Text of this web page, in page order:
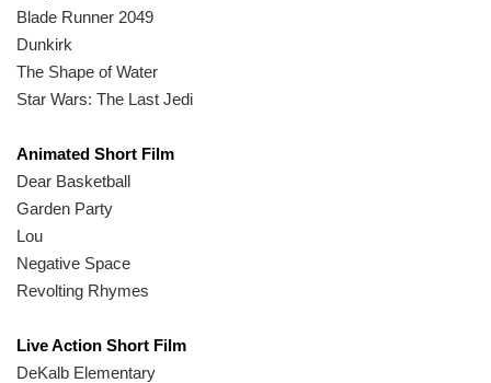
Blade Runner 2049
Dunkirk
The Shape of Water
Star Wars: The Last Jedi
Animated Short Film
Dear Basketball
Garden Party
Lou
Negative Space
Revolting Rhymes
Live Action Short Film
DeKalb Elementary